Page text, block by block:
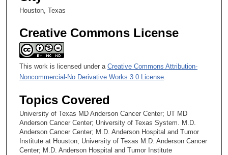
Houston, Texas
Creative Commons License
This work is licensed under a Creative Commons Attribution-
Noncommercial-No Derivative Works 3.0 License
Topics Covered
University of Texas MD Anderson Cancer Center; UT MD
Anderson Cancer Center; University of Texas System. M.D.
Anderson Cancer Center; M.D. Anderson Hospital and Tumor
Institute at Houston; University of Texas M.D. Anderson Cancer
Center; M.D. Anderson Hospital and Tumor Institute